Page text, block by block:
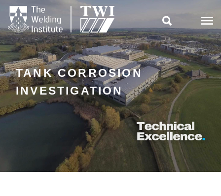

TANK CORROSION
INVESTIGATION